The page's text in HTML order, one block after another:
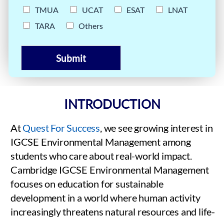
TMUA
UCAT ESAT
LNAT
TARA
Others
Submit
INTRODUCTION
AtQuest For Success, we see growing interest in
IGCSE Environmental Management among
students who care about real-world impact.
Cambridge IGCSE Environmental Management
focuses on education for sustainable
development in a world where human activity
increasingly threatens natural resources and life-